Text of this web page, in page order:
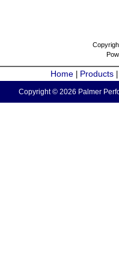
Home Products
Copyright © 2026 Palmer